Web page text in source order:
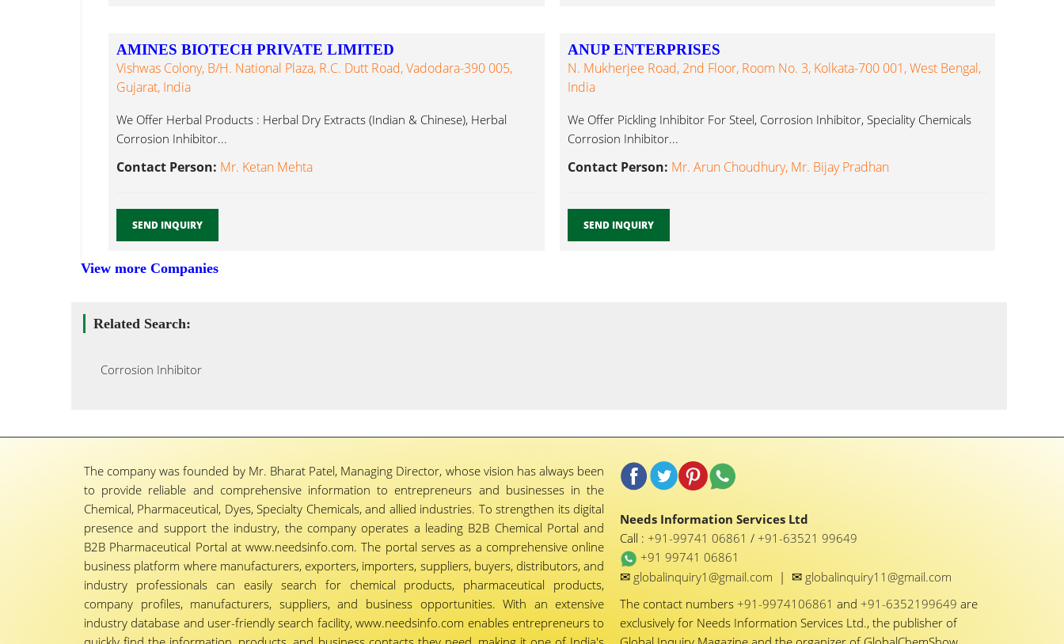
AMINES BIOTECH PRIVATE LIMITED
Vishwas Colony, B/h. National Plaza, R.C. Dutt Road, Vadodara-390 005,
Gujarat, India
We Offer Herbal Products : Herbal Dry Extracts (Indian & Chinese), Herbal
Corrosion Inhibitor...
Contact Person: Mr. Ketan Mehta
SEND INQUIRY
ANUP ENTERPRISES
N. Mukherjee Road, 2nd Floor, Room No. 3, Kolkata-700 001, West Bengal,
India
We Offer Pickling Inhibitor For Steel, Corrosion Inhibitor, Speciality Chemicals
Corrosion Inhibitor...
Contact Person: Mr. Arun Choudhury, Mr. Bijay Pradhan
SEND INQUIRY
View more Companies
Related Search:
Corrosion Inhibitor
The company was founded by Mr. Bharat Patel, Managing Director, whose vision has always been
to provide reliable and comprehensive information to entrepreneurs and businesses in the
Chemical, Pharmaceutical, Dyes, Specialty Chemicals, and allied industries. To strengthen its digital
presence and support the industry, the company operates a leading B2B Chemical Portal and
B2B Pharmaceutical Portal at www.needsinfo.com. The portal serves as a comprehensive online
business platform where manufacturers, exporters, importers, suppliers, buyers, distributors, and
industry professionals can easily search for chemical products, pharmaceutical products,
company profiles, manufacturers, suppliers, and business opportunities. With an extensive
industry database and user-friendly search facility, www.needsinfo.com enables entrepreneurs to
Needs Information Services Ltd
Call :+91-99741 06861/+91-63521 99649
+91 99741 06861
✉ globalinquiry1@gmail.com | ✉ globalinquiry11@gmail.com
The contact numbers+91-9974106861and+91-6352199649are
exclusively for Needs Information Services Ltd., the publisher of